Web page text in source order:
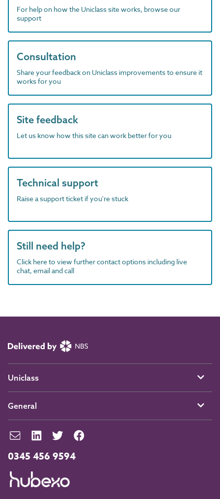
For help on how the Uniclass site works, browse our
support
Consultation
Share your feedback on Uniclass improvements to ensure it
works for you
Site feedback
Let us know how this site can work better for you
Technical support
Raise a support ticket if you're stuck
Still need help?
Click here to view further contact options including live
chat, email and call
0345 456 9594
Uniclass
General